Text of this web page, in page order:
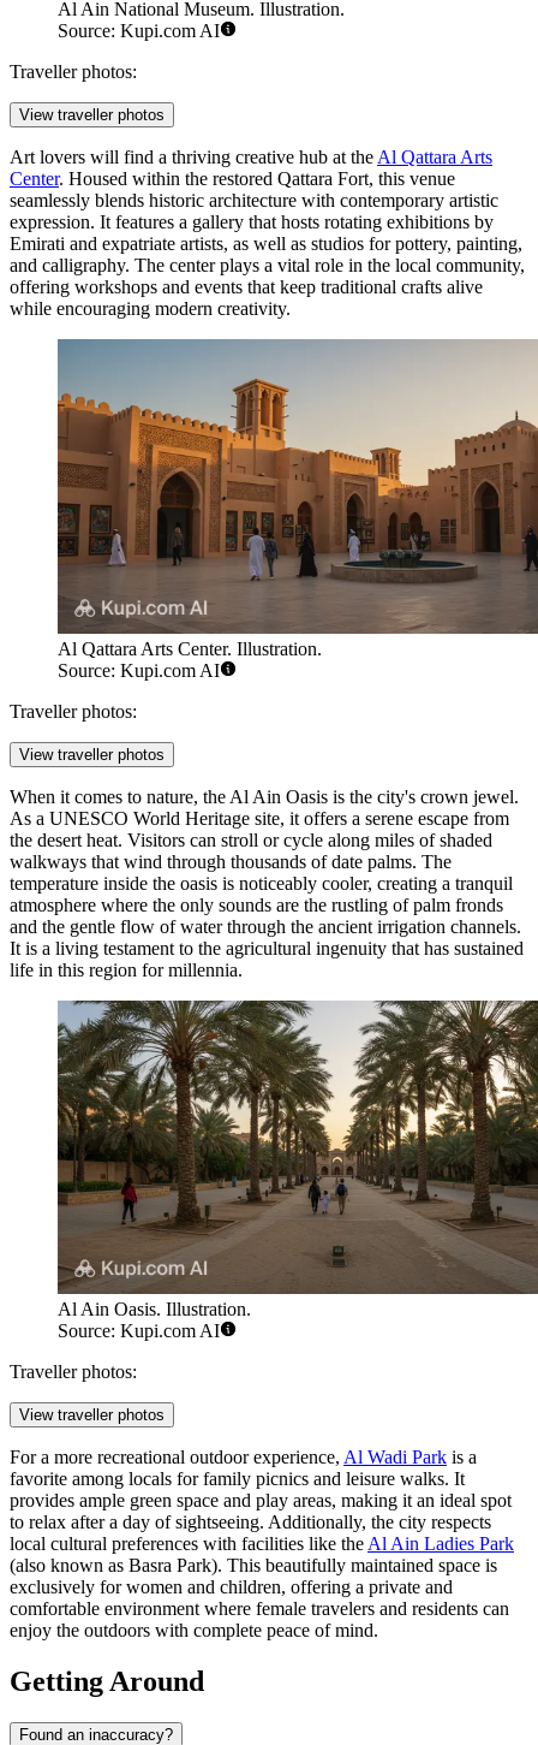
Al Ain National Museum. Illustration.
Source: Kupi.com AI
Traveller photos:
View traveller photos
Art lovers will find a thriving creative hub at theAl Qattara Arts
Center. Housed within the restored Qattara Fort, this venue
seamlessly blends historic architecture with contemporary artistic
expression. It features a gallery that hosts rotating exhibitions by
Emirati and expatriate artists, as well as studios for pottery, painting,
and calligraphy. The center plays a vital role in the local community,
offering workshops and events that keep traditional crafts alive
while encouraging modern creativity.
Al Qattara Arts Center. Illustration.
Source: Kupi.com AI
Traveller photos:
View traveller photos
When it comes to nature, the Al Ain Oasis is the city's crown jewel.
As a UNESCO World Heritage site, it offers a serene escape from
the desert heat. Visitors can stroll or cycle along miles of shaded
walkways that wind through thousands of date palms. The
temperature inside the oasis is noticeably cooler, creating a tranquil
atmosphere where the only sounds are the rustling of palm fronds
and the gentle flow of water through the ancient irrigation channels.
It is a living testament to the agricultural ingenuity that has sustained
life in this region for millennia.
Al Ain Oasis. Illustration.
Source: Kupi.com AI
Traveller photos:
View traveller photos
For a more recreational outdoor experience, Al Wadi Park is a
favorite among locals for family picnics and leisure walks. It
provides ample green space and play areas, making it an ideal spot
to relax after a day of sightseeing. Additionally, the city respects
local cultural preferences with facilities like the Al Ain Ladies Park
(also known as Basra Park). This beautifully maintained space is
exclusively for women and children, offering a private and
comfortable environment where female travelers and residents can
enjoy the outdoors with complete peace of mind.
Getting Around
Found an inaccuracy?